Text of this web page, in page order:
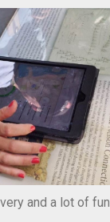
and a lot of fun